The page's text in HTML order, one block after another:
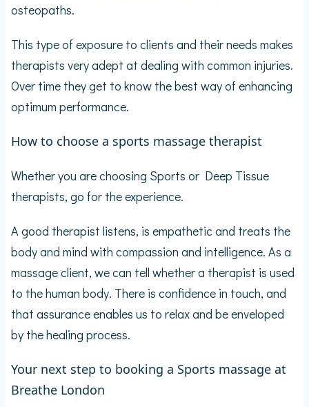
osteopaths.
This type of exposure to clients and their needs makes
therapists very adept at dealing with common injuries.
Over time they get to know the best way of enhancing
optimum performance.
How to choose a sports massage therapist
Whether you are choosing Sports or Deep Tissue
therapists, go for the experience.
A good therapist listens, is empathetic and treats the
body and mind with compassion and intelligence. As a
massage client, we can tell whether a therapist is used
to the human body. There is confidence in touch, and
that assurance enables us to relax and be enveloped
by the healing process.
Your next step to booking a Sports massage at
Breathe London